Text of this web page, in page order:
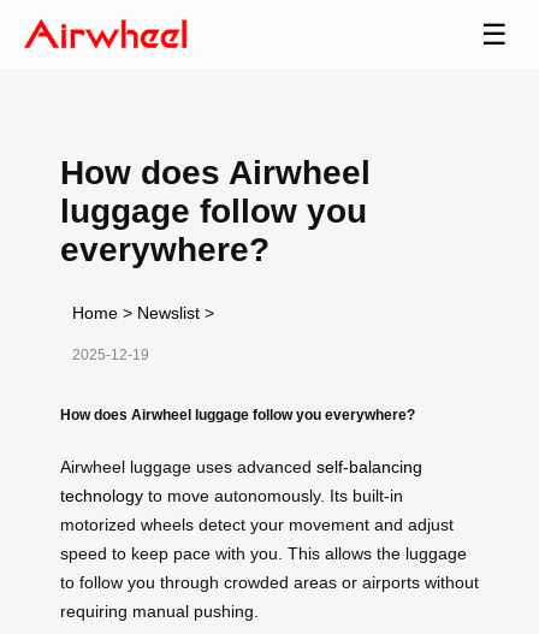
☰
How does Airwheel
luggage follow you
everywhere?
Home > Newslist >
2025-12-19
How does Airwheel luggage follow you everywhere?
Airwheel luggage uses advanced self-balancing
technology to move autonomously. Its built-in
motorized wheels detect your movement and adjust
speed to keep pace with you. This allows the luggage
to follow you through crowded areas or airports without
requiring manual pushing.